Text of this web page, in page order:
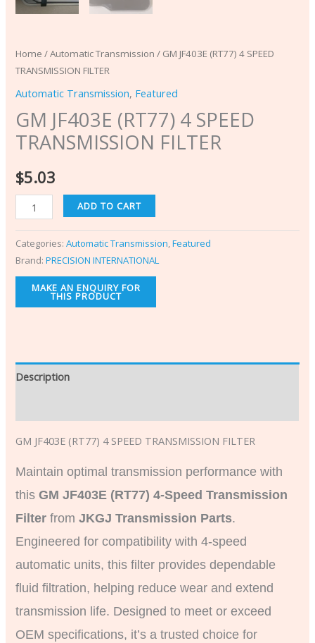
Home /Automatic Transmission / GM JF403E (RT77) 4 SPEED
TRANSMISSION FILTER
Automatic Transmission, Featured
GM JF403E (RT77) 4 SPEED
TRANSMISSION FILTER
$5.03
ADD TO CART
Categories:Automatic Transmission,Featured
Brand:PRECISION INTERNATIONAL
Description
GM JF403E (RT77) 4 SPEED TRANSMISSION FILTER
Maintain optimal transmission performance with
thisGM JF403E (RT77) 4-Speed Transmission
Filter fromJKGJ Transmission Parts.
Engineered for compatibility with 4-speed
automatic units, this filter provides dependable
fluid filtration, helping reduce wear and extend
transmission life. Designed to meet or exceed
OEM specifications, it’s a trusted choice for